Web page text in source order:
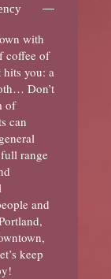
with
coffee of
you: a
Don’t
of
can
range
and
keep